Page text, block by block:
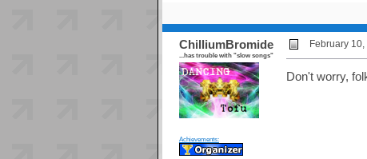
ChilliumBromide
...has trouble with "slow songs"
Achievements:
February
Don't worry,